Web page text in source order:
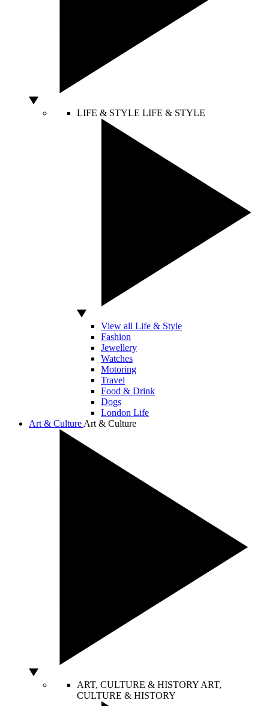
LIFE & STYLE LIFE & STYLE
View all Life & Style
Fashion
Jewellery
Watches
Motoring
Travel
Food & Drink
Dogs
London Life
Art & Culture Art & Culture
ART, CULTURE & HISTORY ART,
CULTURE & HISTORY